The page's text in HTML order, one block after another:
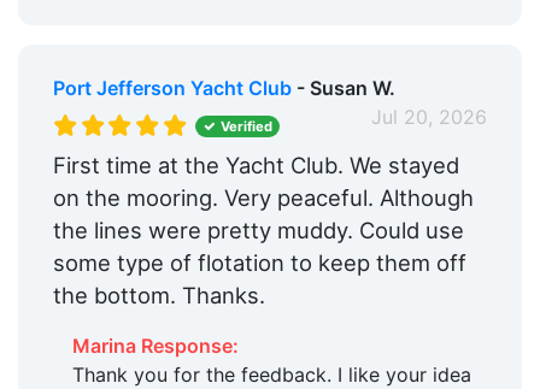
Port Jefferson Yacht Club- Susan W.
Jul 20, 2026
Verified
First time at the Yacht Club. We stayed
on the mooring. Very peaceful. Although
the lines were pretty muddy. Could use
some type of flotation to keep them off
the bottom. Thanks.
Marina Response:
Thank you for the feedback. I like your idea